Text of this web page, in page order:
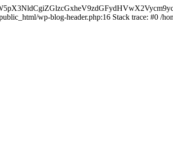
wp-blog-header.php:16 Stack trace: #0 /